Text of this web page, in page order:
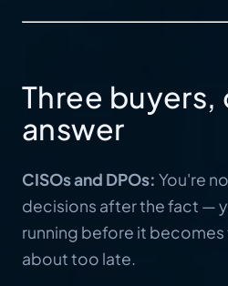
Three buyers,
answer
CISOs and DPOs: You're
decisions after the fact —
running before it
about too late.